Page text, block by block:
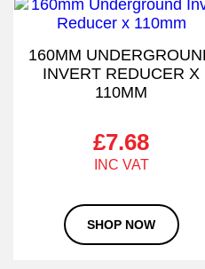
160MM
INVERT REDUCER X
110MM
£7.68
SHOP NOW